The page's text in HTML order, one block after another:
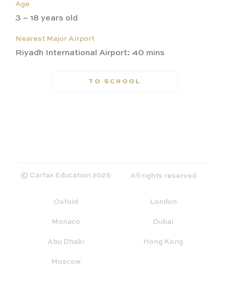
Age
3 – 18 years old
Nearest Major Airport
Riyadh International Airport: 40 mins
TO SCHOOL
© Carfax Education 2025 All rights reserved
Oxford London
Monaco Dubai
Abu Dhabi Hong Kong
Moscow